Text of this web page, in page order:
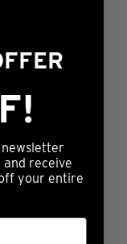
for 10
any optional
or green
newsletter
receive
your entire